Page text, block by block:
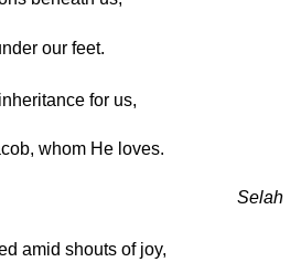
our feet.
for us,
whom He loves.
Selah
amid shouts of joy,